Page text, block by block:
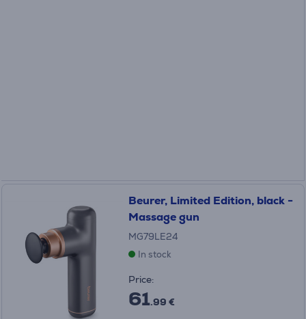
Beurer, Limited Edition, black -
Massage gun
MG79LE24
In stock
Price:
61.99 €